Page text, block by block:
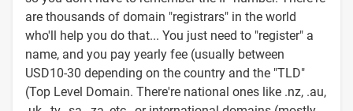
are thousands of domain "registrars" in the world
who'll help you do that... You just need to "register" a
name, and you pay yearly fee (usually between
USD10-30 depending on the country and the "TLD"
(Top Level Domain. There're national ones like .nz, .au,